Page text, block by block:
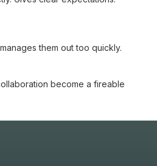
them out too quickly.
become a fireable